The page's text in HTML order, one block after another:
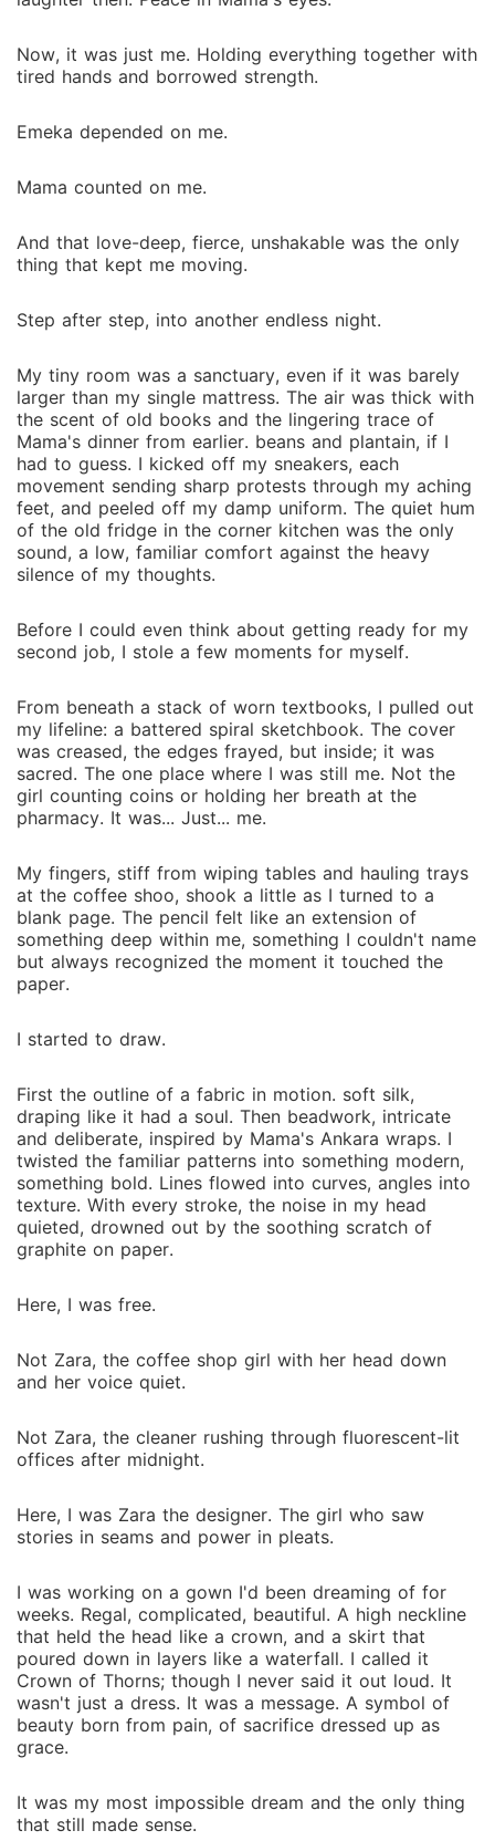
Now, it was just me. Holding everything together with
tired hands and borrowed strength.
Emeka depended on me.
Mama counted on me.
And that love-deep, fierce, unshakable was the only
thing that kept me moving.
Step after step, into another endless night.
My tiny room was a sanctuary, even if it was barely
larger than my single mattress. The air was thick with
the scent of old books and the lingering trace of
Mama's dinner from earlier. beans and plantain, if I
had to guess. I kicked off my sneakers, each
movement sending sharp protests through my aching
feet, and peeled off my damp uniform. The quiet hum
of the old fridge in the corner kitchen was the only
sound, a low, familiar comfort against the heavy
silence of my thoughts.
Before I could even think about getting ready for my
second job, I stole a few moments for myself.
From beneath a stack of worn textbooks, I pulled out
my lifeline: a battered spiral sketchbook. The cover
was creased, the edges frayed, but inside; it was
sacred. The one place where I was still me. Not the
girl counting coins or holding her breath at the
pharmacy. It was... Just... me.
My fingers, stiff from wiping tables and hauling trays
at the coffee shoo, shook a little as I turned to a
blank page. The pencil felt like an extension of
something deep within me, something I couldn't name
but always recognized the moment it touched the
paper.
I started to draw.
First the outline of a fabric in motion. soft silk,
draping like it had a soul. Then beadwork, intricate
and deliberate, inspired by Mama's Ankara wraps. I
twisted the familiar patterns into something modern,
something bold. Lines flowed into curves, angles into
texture. With every stroke, the noise in my head
quieted, drowned out by the soothing scratch of
graphite on paper.
Here, I was free.
Not Zara, the coffee shop girl with her head down
and her voice quiet.
Not Zara, the cleaner rushing through fluorescent-lit
offices after midnight.
Here, I was Zara the designer. The girl who saw
stories in seams and power in pleats.
I was working on a gown I'd been dreaming of for
weeks. Regal, complicated, beautiful. A high neckline
that held the head like a crown, and a skirt that
poured down in layers like a waterfall. I called it
Crown of Thorns; though I never said it out loud. It
wasn't just a dress. It was a message. A symbol of
beauty born from pain, of sacrifice dressed up as
grace.
It was my most impossible dream and the only thing
that still made sense.